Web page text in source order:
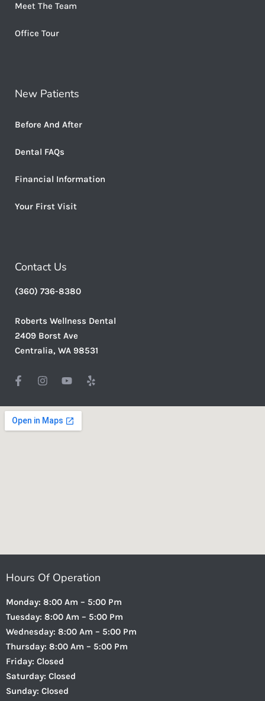
Meet The Team
Office Tour
New Patients
Before And After
Dental FAQs
Financial Information
Your First Visit
Contact Us
(360) 736-8380
Roberts Wellness Dental
2409 Borst Ave
Centralia, WA 98531
Hours Of Operation
Monday: 8:00 Am – 5:00 Pm
Tuesday: 8:00 Am – 5:00 Pm
Wednesday: 8:00 Am – 5:00 Pm
Thursday: 8:00 Am – 5:00 Pm
Friday: Closed
Saturday: Closed
Sunday: Closed